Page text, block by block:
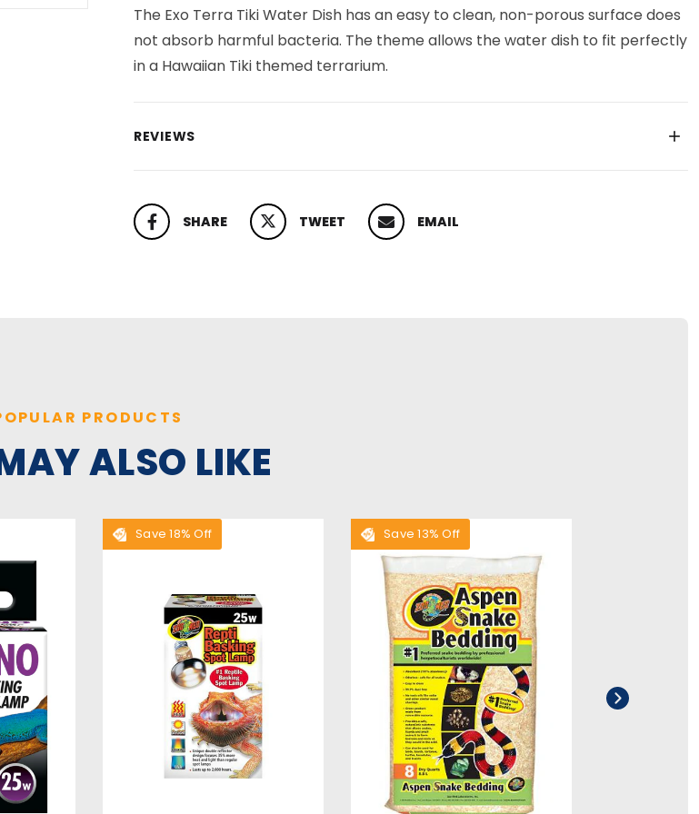
The Exo Terra Tiki Water Dish has an easy to clean, non-porous surface does
not absorb harmful bacteria. The theme allows the water dish to fit perfectly
in a Hawaiian Tiki themed terrarium.
REVIEWS
SHARE
SHARE ON FACEBOOK TWEET
TWEET ON TWITTER EMAIL
PIN ON PINTEREST
PRODUCTS
ALSO LIKE
Save 18% Off Save 13% Off